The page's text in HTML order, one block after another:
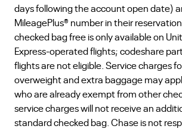
days following the account open date)
MileagePlus® number in their
checked bag free is only available on
Express-operated flights; codeshare
flights are not eligible. Service charges
overweight and extra baggage may
who are already exempt from other
service charges will not receive an
standard checked bag. Chase is not